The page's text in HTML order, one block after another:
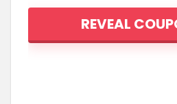
REVEAL